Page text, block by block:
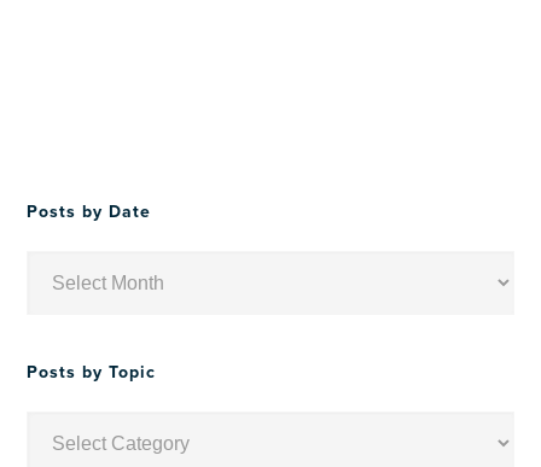
Posts by Date
Posts by Topic